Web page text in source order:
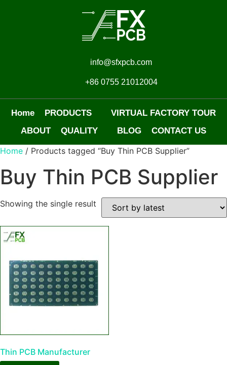
info@sfxpcb.com
+86 0755 21012004
Home PRODUCTS
VIRTUAL FACTORY TOUR
ABOUT
QUALITY BLOG CONTACT US
Home / Products tagged “Buy Thin PCB Supplier”
Buy Thin PCB Supplier
Showing the single result
Thin PCB Manufacturer